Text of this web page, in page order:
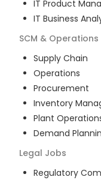
IT Product
IT Business
SCM & Operations
Supply Chain
Operations
Procurement
Inventory
Plant
Demand
Legal Jobs
Regulatory